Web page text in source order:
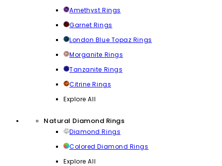
Amethyst Rings
Garnet Rings
London Blue Topaz Rings
Morganite Rings
Tanzanite Rings
Citrine Rings
Explore All
Natural Diamond Rings
Diamond Rings
Colored Diamond Rings
Explore All